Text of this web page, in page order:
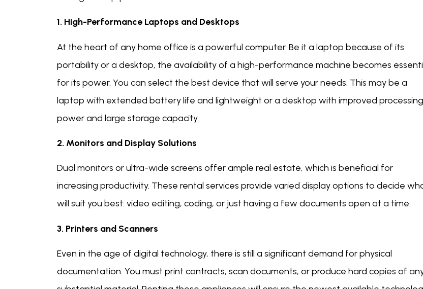
1. High-Performance Laptops and Desktops
At the heart of any home office is a powerful computer. Be it a laptop because of its
portability or a desktop, the availability of a high-performance machine becomes
for its power. You can select the best device that will serve your needs. This may be a
laptop with extended battery life and lightweight or a desktop with improved processing
power and large storage capacity.
2. Monitors and Display Solutions
Dual monitors or ultra-wide screens offer ample real estate, which is beneficial for
increasing productivity. These rental services provide varied display options to decide
will suit you best: video editing, coding, or just having a few documents open at a time.
3. Printers and Scanners
Even in the age of digital technology, there is still a significant demand for physical
documentation. You must print contracts, scan documents, or produce hard copies of